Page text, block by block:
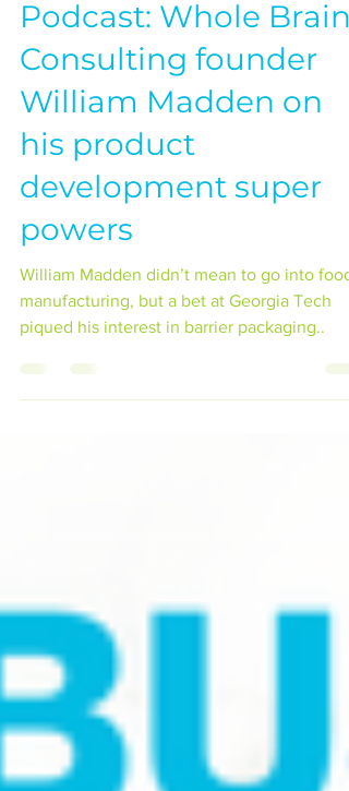
Podcast: Whole Brain
Consulting founder
William Madden on
his product
development super
powers
William Madden didn’t mean to go into food
manufacturing, but a bet at Georgia Tech